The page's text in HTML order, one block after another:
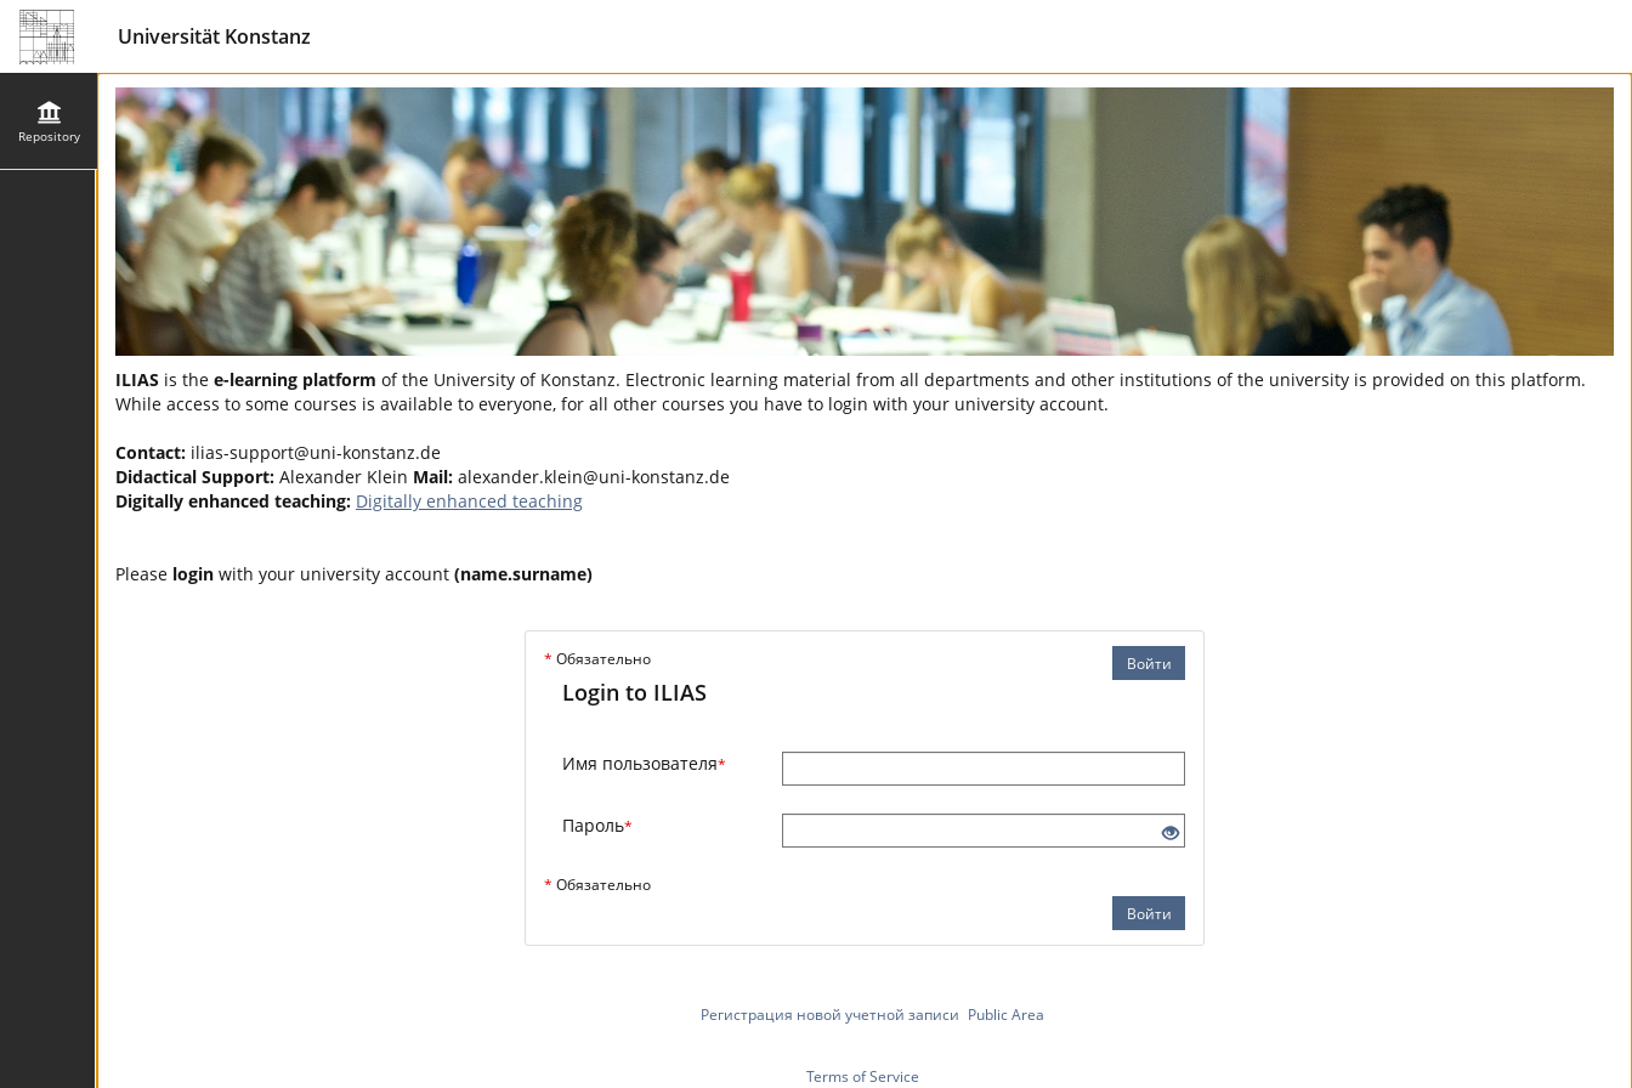
Universität Konstanz
Repository
ILIAS is the e-learning platform of the University of Konstanz. Electronic learning material from all departments and other institutions of the university is provided on this platform.
While access to some courses is available to everyone, for all other courses you have to login with your university account.
Contact: ilias-support@uni-konstanz.de
Didactical Support: Alexander Klein Mail: alexander.klein@uni-konstanz.de
Digitally enhanced teaching: Digitally enhanced teaching
Please login with your university account (name.surname)
Войти
* Обязательно
Login to ILIAS
Имя пользователя*
Пароль*
* Обязательно
Войти
Регистрация новой учетной записи Public Area
Terms of Service